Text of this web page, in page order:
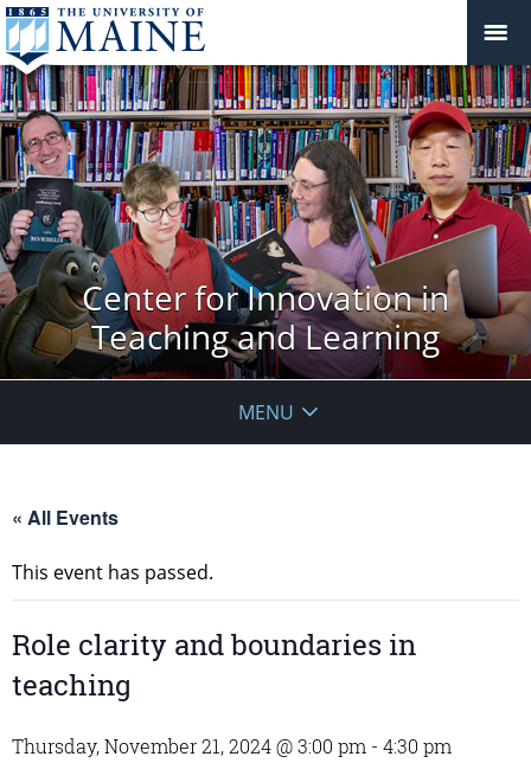
Center for Innovation in
Teaching and Learning
MENU
« All Events
This event has passed.
Role clarity and boundaries in
teaching
Thursday, November 21, 2024 @ 3:00 pm - 4:30 pm